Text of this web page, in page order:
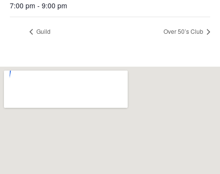
7:00 pm - 9:00 pm
Guild Over 50’s Club